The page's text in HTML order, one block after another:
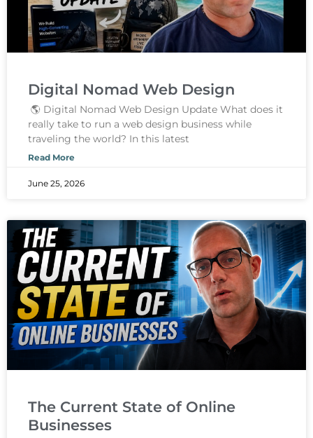
Digital Nomad Web Design
🌎 Digital Nomad Web Design Update What does it
really take to run a web design business while
traveling the world? In this latest
Read More
June 25, 2026
The Current State of Online
Businesses